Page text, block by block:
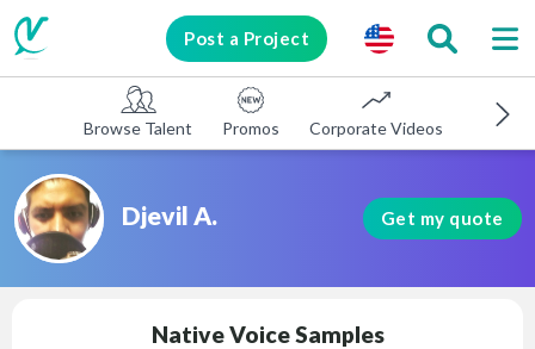
Post a Project
Browse Talent Promos Corporate Videos E-
Djevil A. Get my quote
Native Voice Samples